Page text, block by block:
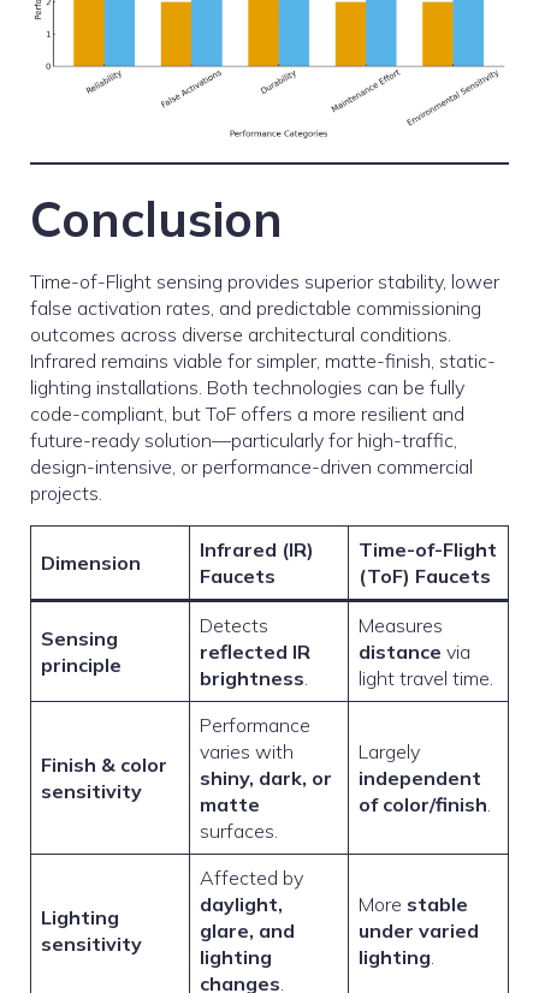
Conclusion
Time-of-Flight sensing provides superior stability, lower
false activation rates, and predictable commissioning
outcomes across diverse architectural conditions.
Infrared remains viable for simpler, matte-finish, static-
lighting installations. Both technologies can be fully
code-compliant, but ToF offers a more resilient and
future-ready solution—particularly for high-traffic,
design-intensive, or performance-driven commercial
projects.
Dimension
Infrared (IR)
Faucets
Time-of-Flight
(ToF) Faucets
Sensing
principle
Detects
reflected IR
brightness.
Measures
distance via
light travel time.
Finish & color
sensitivity
Performance
varies with
shiny, dark, or
matte
surfaces.
Largely
independent
of color/finish.
Lighting
sensitivity
Affected by
daylight,
glare, and
lighting
changes.
More stable
under varied
lighting.